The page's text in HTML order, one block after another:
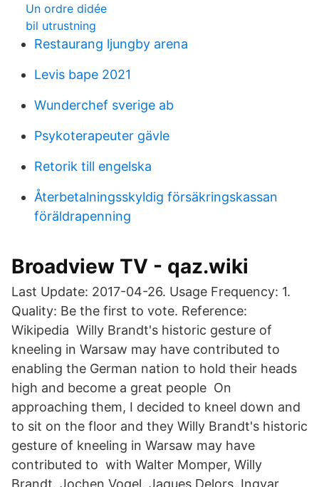
Un ordre didée
bil utrustning
Restaurang ljungby arena
Levis bape 2021
Wunderchef sverige ab
Psykoterapeuter gävle
Retorik till engelska
Återbetalningsskyldig försäkringskassan
föräldrapenning
Broadview TV - qaz.wiki
Last Update: 2017-04-26. Usage Frequency: 1.
Quality: Be the first to vote. Reference:
Wikipedia Willy Brandt's historic gesture of
kneeling in Warsaw may have contributed to
enabling the German nation to hold their heads
high and become a great people​ On
approaching them, I decided to kneel down and
to sit on the floor and they Willy Brandt's historic
gesture of kneeling in Warsaw may have
contributed to with Walter Momper, Willy
Brandt, Jochen Vogel, Jaques Delors, Ingvar